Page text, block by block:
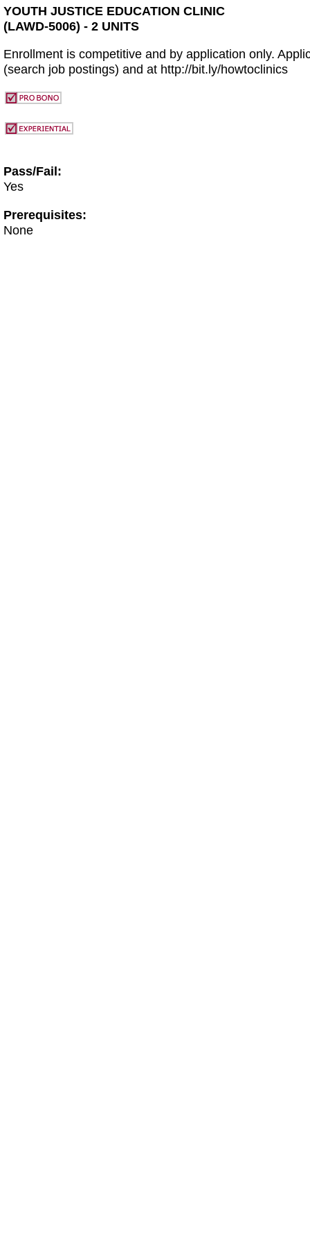
YOUTH JUSTICE EDUCATION CLINIC
(LAWD-5006) - 2 UNITS
Enrollment is competitive and by application only.
(search job postings) and at http://bit.ly/howtoclinics
Pass/Fail:
Yes
Prerequisites:
None